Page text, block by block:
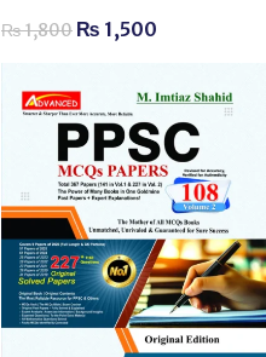
₨1,800 ₨ 1,500